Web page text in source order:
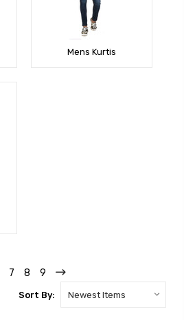
Mens Kurtis
7 8 9
Sort By: